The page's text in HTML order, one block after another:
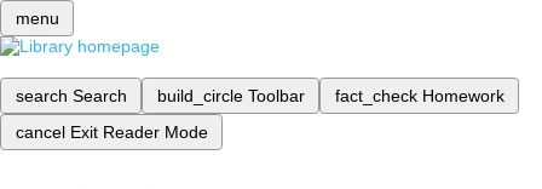
menu
search Search build_circle Toolbar fact_check Homework
cancel Exit Reader Mode